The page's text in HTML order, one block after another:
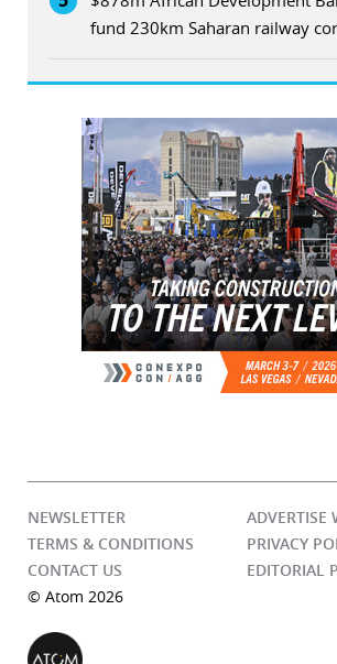
fund 230km Saharan railway
NEWSLETTER
ADVERTISE
TERMS & CONDITIONS
PRIVACY
CONTACT US
EDITORIAL
© Atom 2026